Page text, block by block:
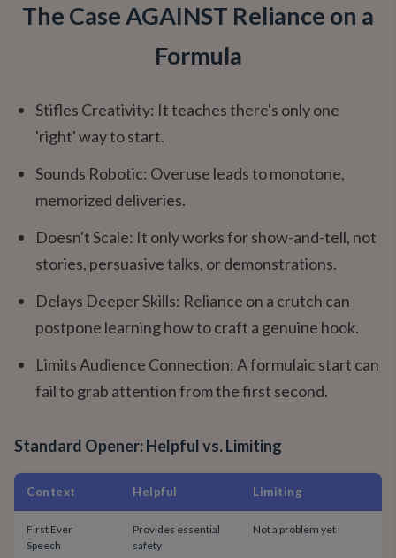
The Case AGAINST Reliance on a
Formula
Stifles Creativity: It teaches there's only one
'right' way to start.
Sounds Robotic: Overuse leads to monotone,
memorized deliveries.
Doesn't Scale: It only works for show-and-tell, not
stories, persuasive talks, or demonstrations.
Delays Deeper Skills: Reliance on a crutch can
postpone learning how to craft a genuine hook.
Limits Audience Connection: A formulaic start can
fail to grab attention from the first second.
Standard Opener: Helpful vs. Limiting
Context Helpful Limiting
First Ever
Speech
Provides essential
safety
Not a problem yet